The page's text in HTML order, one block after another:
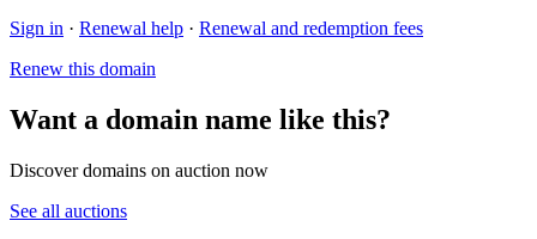
Sign in · Renewal help · Renewal and redemption fees
Renew this domain
Want a domain name like this?
Discover domains on auction now
See all auctions